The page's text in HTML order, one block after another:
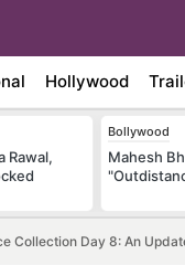
Hollywood
Rawal,
Bollywood
Mahesh
Collection Day 8: An